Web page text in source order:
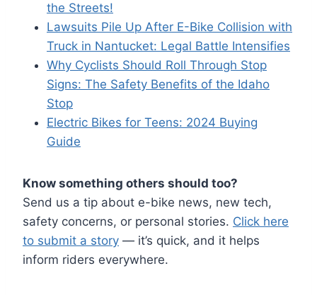
the Streets!
Lawsuits Pile Up After E-Bike Collision with
Truck in Nantucket: Legal Battle Intensifies
Why Cyclists Should Roll Through Stop
Signs: The Safety Benefits of the Idaho
Stop
Electric Bikes for Teens: 2024 Buying
Guide
Know something others should too?
Send us a tip about e-bike news, new tech,
safety concerns, or personal stories. Click here
to submit a story — it’s quick, and it helps
inform riders everywhere.